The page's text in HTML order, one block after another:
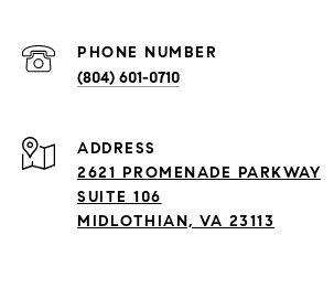
PHONE NUMBER
(804) 601-0710
ADDRESS
2621 PROMENADE PARKWAY
SUITE 106
MIDLOTHIAN, VA 23113